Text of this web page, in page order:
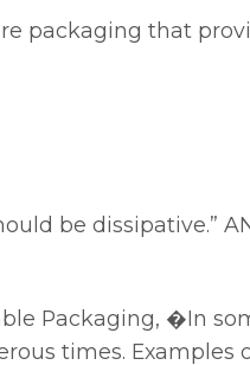
packaging that
be dissipative.”
Packaging, �In
times. Examples